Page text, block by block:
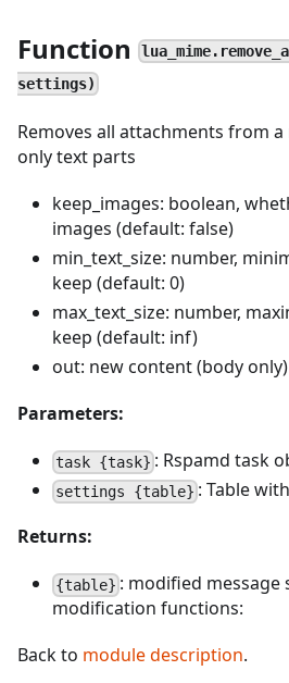
Function
settings)
Removes all attachments from
only text parts
keep_images: boolean,
images (default: false)
min_text_size: number,
keep (default: 0)
max_text_size: number,
keep (default: inf)
out: new content (body only)
Parameters:
task {task} : Rspamd task
settings {table} : Table
Returns:
{table} : modified
modification functions:
Back to module description.